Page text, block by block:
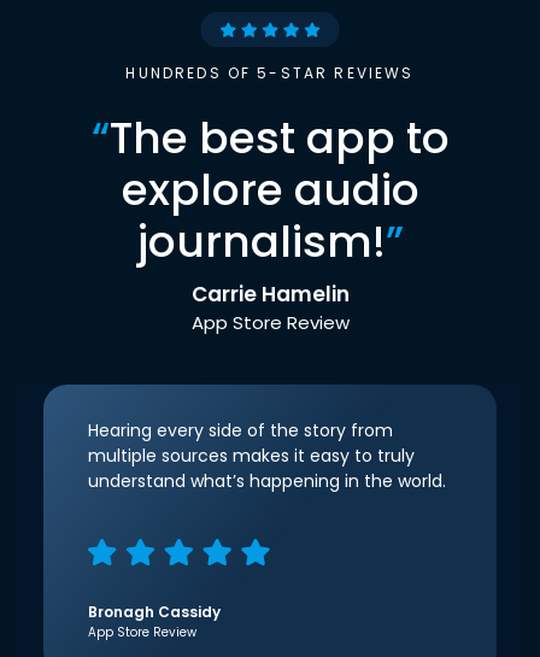
HUNDREDS OF 5-STAR REVIEWS
“The best app to
explore audio
journalism!”
Carrie Hamelin
App Store Review
Hearing every side of the story from
multiple sources makes it easy to truly
understand what’s happening in the world.
Bronagh Cassidy
App Store Review